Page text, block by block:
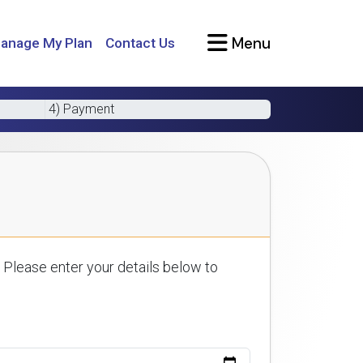
My Plan Contact Us Menu
4) Payment
enter your details below to